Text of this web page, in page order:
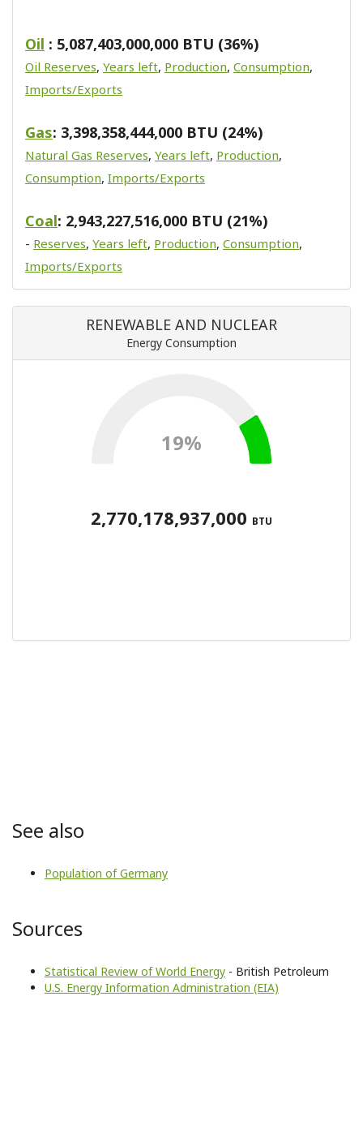
Oil : 5,087,403,000,000 BTU (36%)
Oil Reserves, Years left, Production, Consumption,
Imports/Exports
Gas: 3,398,358,444,000 BTU (24%)
Natural Gas Reserves, Years left, Production,
Consumption, Imports/Exports
Coal: 2,943,227,516,000 BTU (21%)
- Reserves, Years left, Production, Consumption,
Imports/Exports
RENEWABLE AND NUCLEAR
Energy Consumption
19%
2,770,178,937,000 BTU
See also
Population of Germany
Sources
Statistical Review of World Energy - British Petroleum
U.S. Energy Information Administration (EIA)